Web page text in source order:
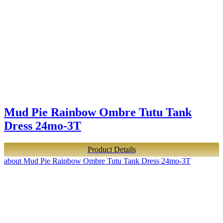
Mud Pie Rainbow Ombre Tutu Tank
Dress 24mo-3T
Product Details
about Mud Pie Rainbow Ombre Tutu Tank Dress 24mo-3T